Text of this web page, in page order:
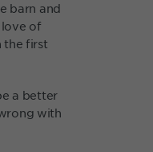
barn and
of
the first
a better
with